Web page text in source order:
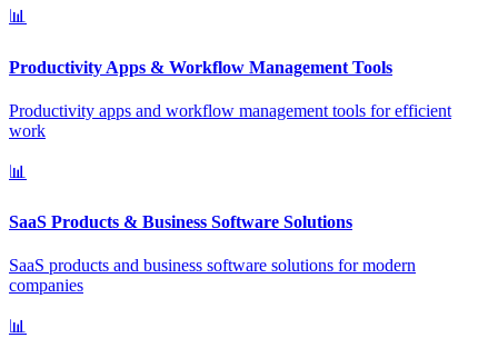
📊
Productivity Apps & Workflow Management Tools
Productivity apps and workflow management tools for efficient
work
📊
SaaS Products & Business Software Solutions
SaaS products and business software solutions for modern
companies
📊